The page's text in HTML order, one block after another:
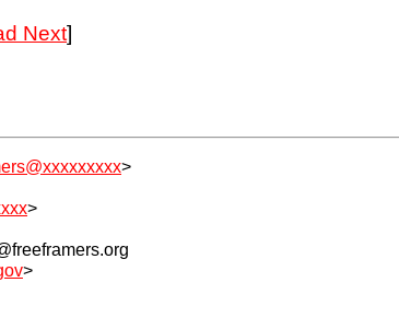
Next]
>
>
>